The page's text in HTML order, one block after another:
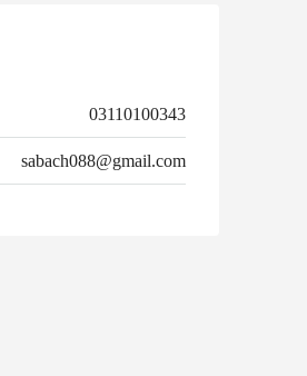
03110100343
sabach088@gmail.com